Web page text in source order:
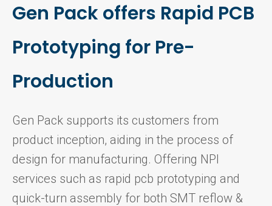
Gen Pack offers Rapid PCB
Prototyping for Pre-
Production
Gen Pack supports its customers from
product inception, aiding in the process of
design for manufacturing. Offering NPI
services such as rapid pcb prototyping and
quick-turn assembly for both SMT reflow &